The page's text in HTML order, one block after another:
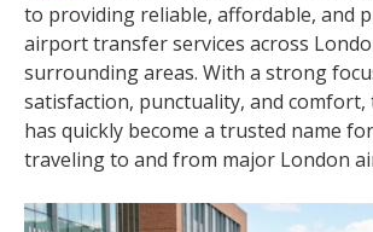
to providing reliable, affordable, and
airport transfer services across
surrounding areas. With a strong
satisfaction, punctuality, and comfort,
has quickly become a trusted name
traveling to and from major London